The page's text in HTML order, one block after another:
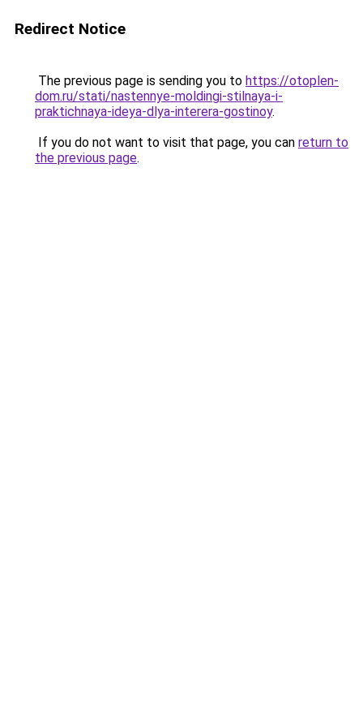
Redirect Notice
The previous page is sending you to https://otoplen-
dom.ru/stati/nastennye-moldingi-stilnaya-i-
praktichnaya-ideya-dlya-interera-gostinoy.
If you do not want to visit that page, you can return to
the previous page.